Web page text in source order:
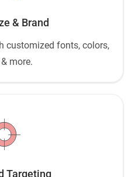
& Brand
customized fonts, colors,
more.
Targeting